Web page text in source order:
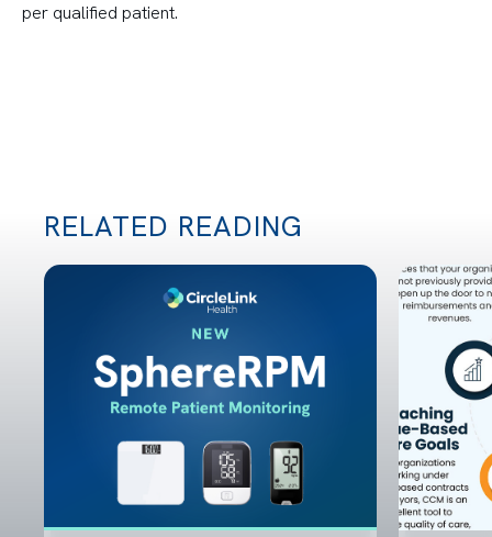
per qualified patient.
RELATED READING